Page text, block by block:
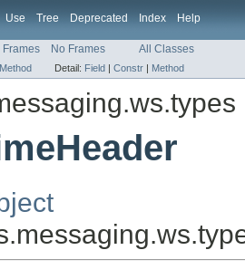
Use Tree Deprecated Index Help
Frames No Frames All Classes
Method Detail: Field | Constr | Method